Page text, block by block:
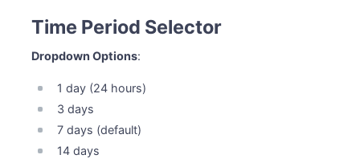
Time Period Selector
Dropdown Options:
1 day (24 hours)
3 days
7 days (default)
14 days